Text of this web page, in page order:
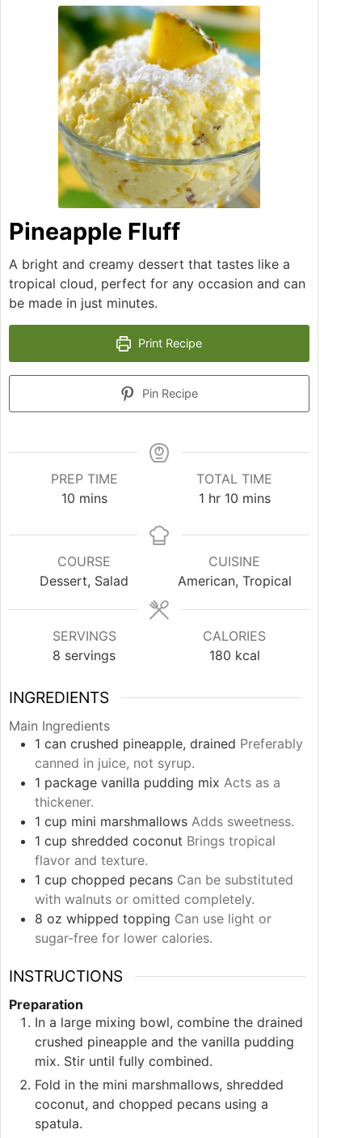
Pineapple Fluff
A bright and creamy dessert that tastes like a
tropical cloud, perfect for any occasion and can
be made in just minutes.
Print Recipe
Pin Recipe
PREP TIME
10minutes
mins
TOTAL TIME
1hour
hr 10minutes
mins
COURSE
Dessert, Salad
CUISINE
American, Tropical
SERVINGS
8 servings
CALORIES
180 kcal
INGREDIENTS
Main Ingredients
1 can crushed pineapple, drained Preferably
canned in juice, not syrup.
1 package vanilla pudding mix Acts as a
thickener.
1 cup mini marshmallows Adds sweetness.
1 cup shredded coconut Brings tropical
flavor and texture.
1 cup chopped pecans Can be substituted
with walnuts or omitted completely.
8 oz whipped topping Can use light or
sugar-free for lower calories.
INSTRUCTIONS
Preparation
In a large mixing bowl, combine the drained
crushed pineapple and the vanilla pudding
mix. Stir until fully combined.
Fold in the mini marshmallows, shredded
coconut, and chopped pecans using a
spatula.